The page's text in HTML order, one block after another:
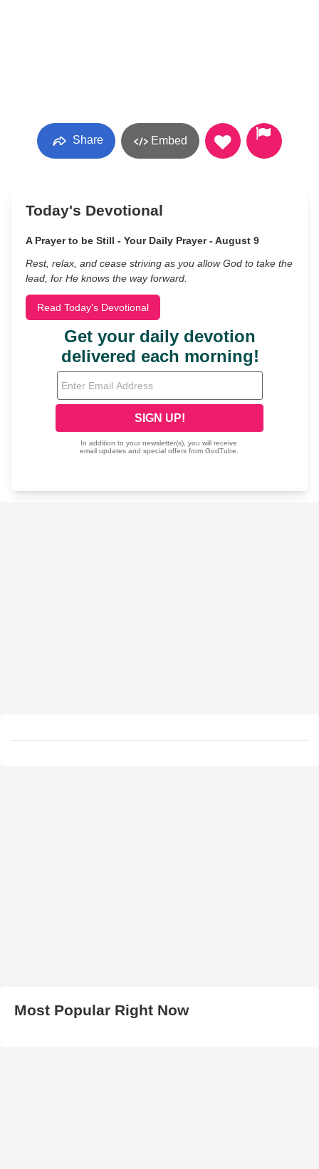
Share Embed
Today's Devotional
A Prayer to be Still - Your Daily Prayer - August 9
Rest, relax, and cease striving as you allow God to take the
lead, for He knows the way forward.
Read Today's Devotional
Most Popular Right Now